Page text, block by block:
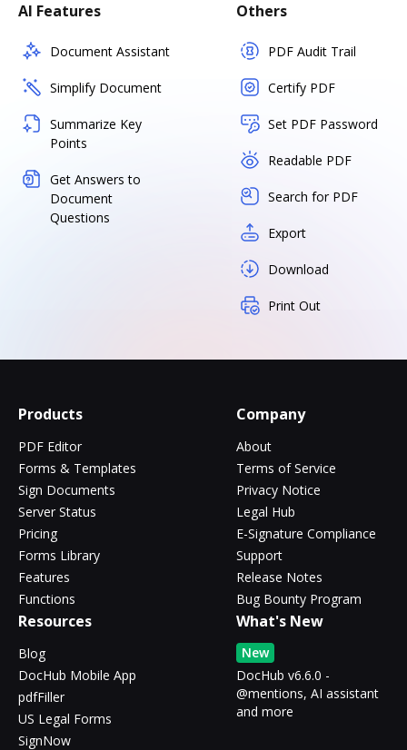
AI Features
Document Assistant
Simplify Document
Summarize Key
Points
Get Answers to
Document
Questions
Others
PDF Audit Trail
Certify PDF
Set PDF Password
Readable PDF
Search for PDF
Export
Download
Print Out
Products
PDF Editor
Forms & Templates
Sign Documents
Server Status
Pricing
Forms Library
Features
Functions
Company
About
Terms of Service
Privacy Notice
Legal Hub
E-Signature Compliance
Support
Release Notes
Bug Bounty Program
Resources
Blog
DocHub Mobile App
pdfFiller
US Legal Forms
SignNow
What's New
New
DocHub v6.6.0 -
@mentions, AI assistant
and more